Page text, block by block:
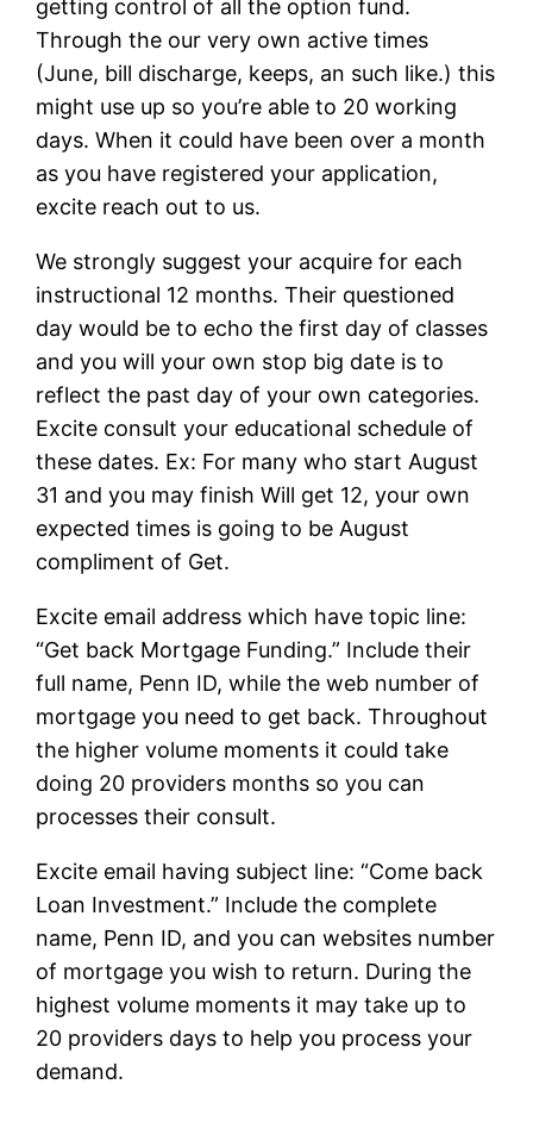
getting control of all the option fund.
Through the our very own active times
(June, bill discharge, keeps, an such like.) this
might use up so you’re able to 20 working
days. When it could have been over a month
as you have registered your application,
excite reach out to us.
We strongly suggest your acquire for each
instructional 12 months. Their questioned
day would be to echo the first day of classes
and you will your own stop big date is to
reflect the past day of your own categories.
Excite consult your educational schedule of
these dates. Ex: For many who start August
31 and you may finish Will get 12, your own
expected times is going to be August
compliment of Get.
Excite email address which have topic line:
“Get back Mortgage Funding.” Include their
full name, Penn ID, while the web number of
mortgage you need to get back. Throughout
the higher volume moments it could take
doing 20 providers months so you can
processes their consult.
Excite email having subject line: “Come back
Loan Investment.” Include the complete
name, Penn ID, and you can websites number
of mortgage you wish to return. During the
highest volume moments it may take up to
20 providers days to help you process your
demand.